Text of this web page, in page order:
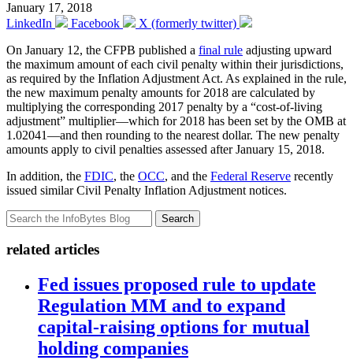
January 17, 2018
LinkedIn
Facebook
X (formerly twitter)
On January 12, the CFPB published a final rule adjusting upward
the maximum amount of each civil penalty within their jurisdictions,
as required by the Inflation Adjustment Act. As explained in the rule,
the new maximum penalty amounts for 2018 are calculated by
multiplying the corresponding 2017 penalty by a “cost-of-living
adjustment” multiplier—which for 2018 has been set by the OMB at
1.02041—and then rounding to the nearest dollar. The new penalty
amounts apply to civil penalties assessed after January 15, 2018.
In addition, the FDIC, the OCC, and the Federal Reserve recently
issued similar Civil Penalty Inflation Adjustment notices.
Search
related articles
Fed issues proposed rule to update
Regulation MM and to expand
capital-raising options for mutual
holding companies